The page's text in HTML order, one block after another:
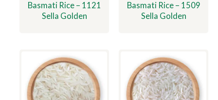
Basmati Rice – 1121
Sella Golden
Basmati Rice – 1509
Sella Golden